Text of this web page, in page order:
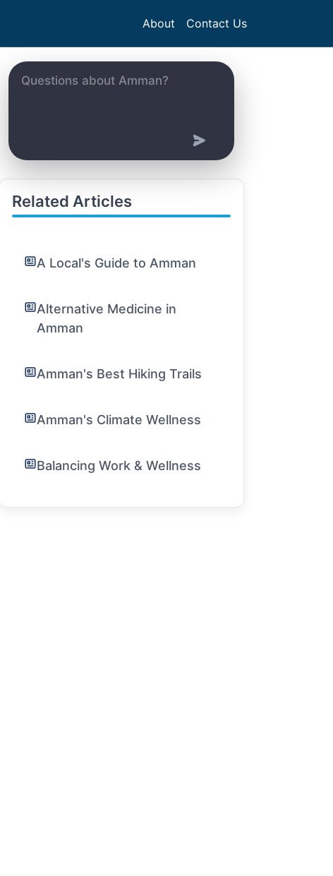
About Contact Us
Related Articles
A Local's Guide to Amman
Alternative Medicine in
Amman
Amman's Best Hiking Trails
Amman's Climate Wellness
Balancing Work & Wellness